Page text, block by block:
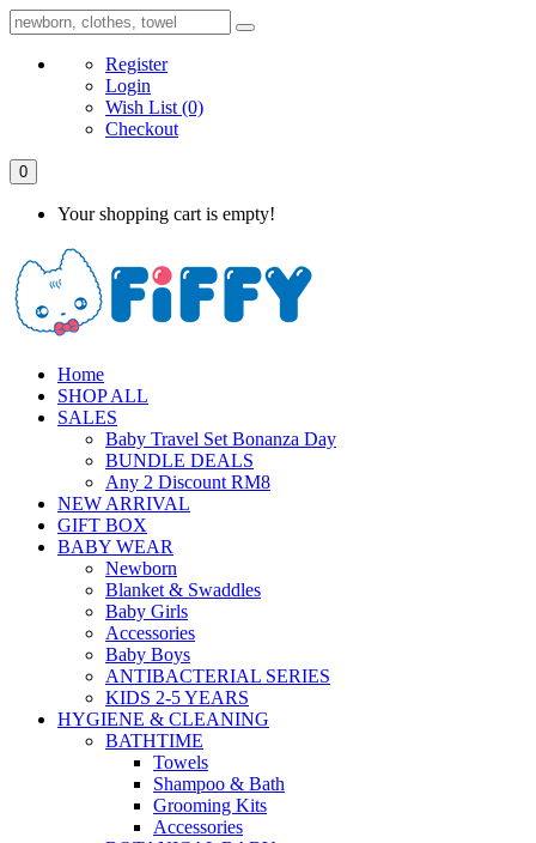
Register
Login
Wish List (0)
Checkout
0
Your shopping cart is empty!
Home
SHOP ALL
SALES
Baby Travel Set Bonanza Day
BUNDLE DEALS
Any 2 Discount RM8
NEW ARRIVAL
GIFT BOX
BABY WEAR
Newborn
Blanket & Swaddles
Baby Girls
Accessories
Baby Boys
ANTIBACTERIAL SERIES
KIDS 2-5 YEARS
HYGIENE & CLEANING
BATHTIME
Towels
Shampoo & Bath
Grooming Kits
Accessories